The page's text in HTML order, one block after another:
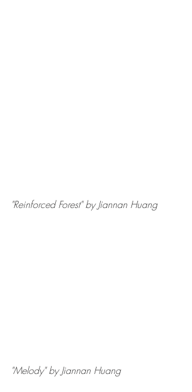
"Reinforced Forest" by Jiannan Huang
"Melody" by Jiannan Huang